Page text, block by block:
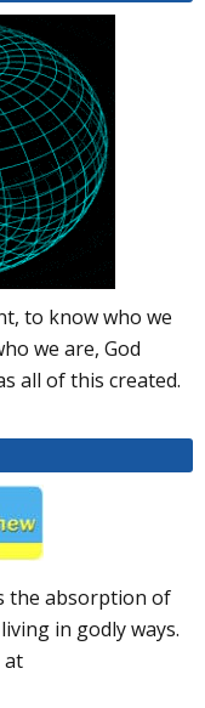
to know who we
we are, God
all of this created.
the absorption of
in godly ways.
at